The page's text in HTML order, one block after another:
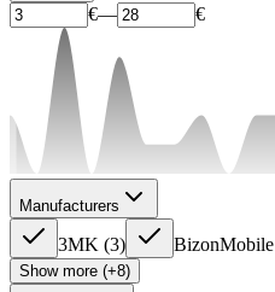
€— €
Manufacturers
3MK (3) BizonMobile
Show more (+8)